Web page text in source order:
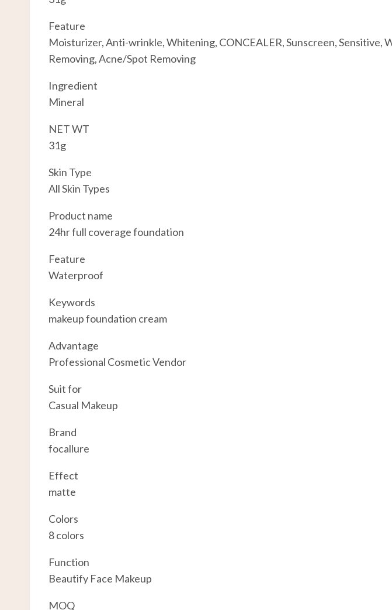
Feature
Moisturizer, Anti-wrinkle, Whitening, CONCEALER, Sunscreen,
Removing, Acne/Spot Removing
Ingredient
Mineral
NET WT
31g
Skin Type
All Skin Types
Product name
24hr full coverage foundation
Feature
Waterproof
Keywords
makeup foundation cream
Advantage
Professional Cosmetic Vendor
Suit for
Casual Makeup
Brand
focallure
Effect
matte
Colors
8 colors
Function
Beautify Face Makeup
MOQ